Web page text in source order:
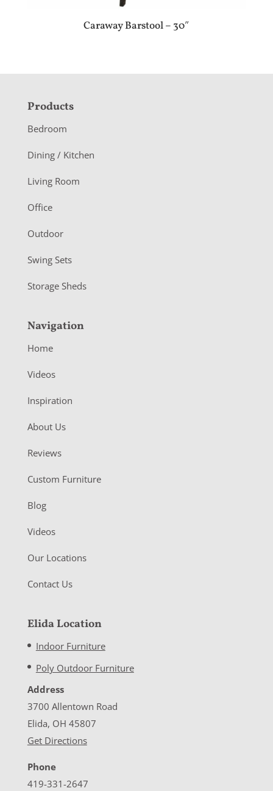
Caraway Barstool – 30″
F
o
o
e
r
Products
Bedroom
Dining / Kitchen
Living Room
Office
Outdoor
Swing Sets
Storage Sheds
Navigation
Home
Videos
Inspiration
About Us
Reviews
Custom Furniture
Blog
Videos
Our Locations
Contact Us
Elida Location
Indoor Furniture
Poly Outdoor Furniture
Address
3700 Allentown Road
Elida, OH 45807
Get Directions
Phone
419-331-2647